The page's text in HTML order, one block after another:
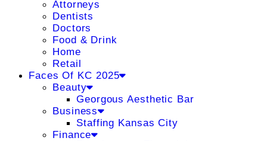
Attorneys
Dentists
Doctors
Food & Drink
Home
Retail
Faces Of KC 2025
Beauty
Georgous Aesthetic Bar
Business
Staffing Kansas City
Finance